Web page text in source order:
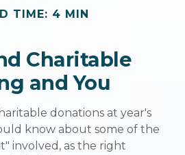
TIME: 4 MIN
Charitable
and You
donations at year's
know about some of the
involved, as the right